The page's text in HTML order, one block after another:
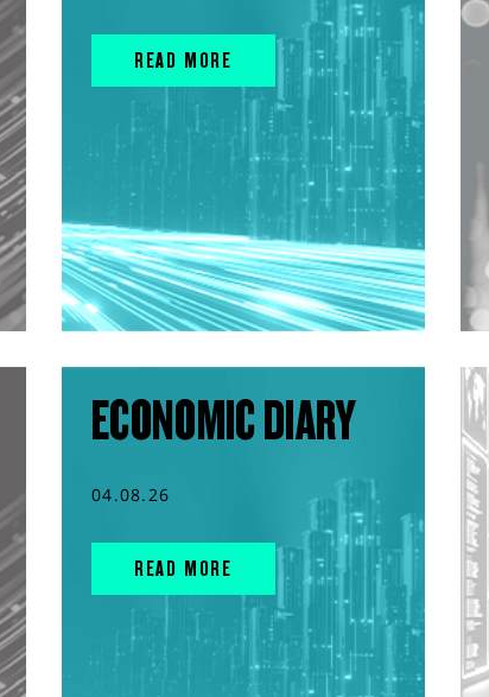
READ MORE
ECONOMIC DIARY
04.08.26
READ MORE